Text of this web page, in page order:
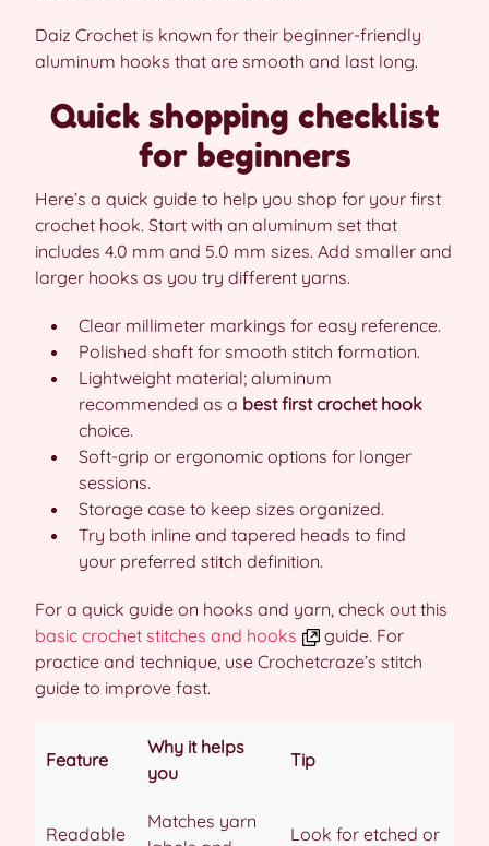
Daiz Crochet is known for their beginner-friendly
aluminum hooks that are smooth and last long.
Quick shopping checklist
for beginners
Here’s a quick guide to help you shop for your first
crochet hook. Start with an aluminum set that
includes 4.0 mm and 5.0 mm sizes. Add smaller and
larger hooks as you try different yarns.
Clear millimeter markings for easy reference.
Polished shaft for smooth stitch formation.
Lightweight material; aluminum
recommended as a best first crochet hook
choice.
Soft-grip or ergonomic options for longer
sessions.
Storage case to keep sizes organized.
Try both inline and tapered heads to find
your preferred stitch definition.
For a quick guide on hooks and yarn, check out this
basic crochet stitches and hooks
guide. For
practice and technique, use Crochetcraze’s stitch
guide to improve fast.
Feature
Why it helps
you
Tip
Readable
Matches yarn
Look for etched or